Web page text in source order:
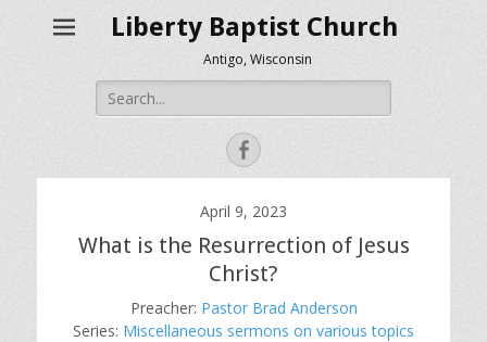
Liberty Baptist Church
Antigo, Wisconsin
Search
for:
Facebook
April 9, 2023
What is the Resurrection of Jesus
Christ?
Preacher: Pastor Brad Anderson
Series: Miscellaneous sermons on various topics